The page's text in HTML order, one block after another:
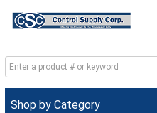
Shop by Category